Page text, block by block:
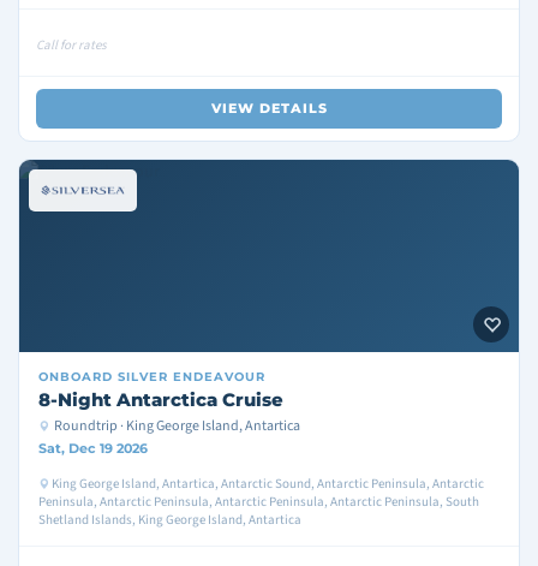
Call for rates
VIEW DETAILS
ONBOARD SILVER ENDEAVOUR
8-Night Antarctica Cruise
Roundtrip · King George Island, Antartica
Sat, Dec 19 2026
King George Island, Antartica, Antarctic Sound, Antarctic Peninsula, Antarctic
Peninsula, Antarctic Peninsula, Antarctic Peninsula, Antarctic Peninsula, South
Shetland Islands, King George Island, Antartica